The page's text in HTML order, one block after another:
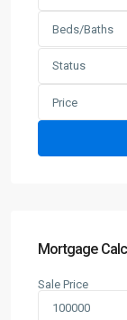
Beds/Baths
Status
Price
Mortgage
Sale Price